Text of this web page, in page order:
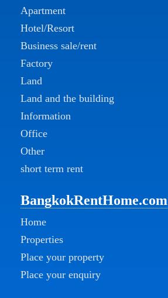
Apartment
Hotel/Resort
Business sale/rent
Factory
Land
Land and the building
Information
Office
Other
short term rent
BangkokRentHome.com
Home
Properties
Place your property
Place your enquiry